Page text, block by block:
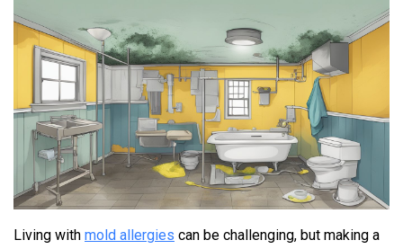
Living with mold allergies can be challenging, but making a